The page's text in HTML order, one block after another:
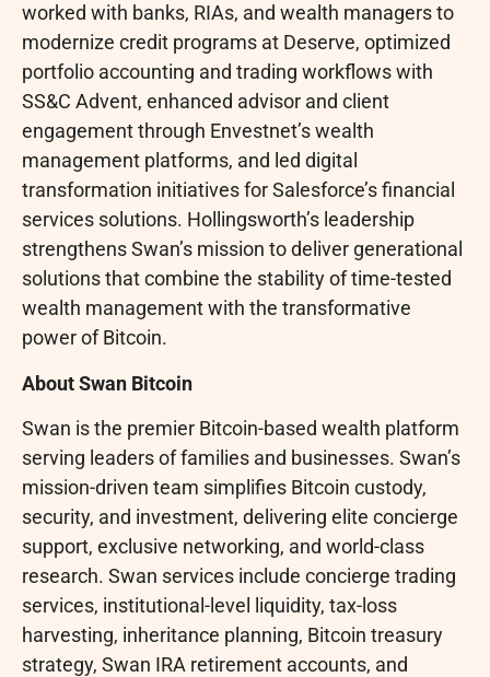
worked with banks, RIAs, and wealth managers to
modernize credit programs at Deserve, optimized
portfolio accounting and trading workflows with
SS&C Advent, enhanced advisor and client
engagement through Envestnet’s wealth
management platforms, and led digital
transformation initiatives for Salesforce’s financial
services solutions. Hollingsworth’s leadership
strengthens Swan’s mission to deliver generational
solutions that combine the stability of time-tested
wealth management with the transformative
power ofBitcoin.
About Swan Bitcoin
Swan is the premier Bitcoin-based wealth platform
serving leaders of families and businesses. Swan’s
mission-driven team simplifies Bitcoin custody,
security, and investment, delivering elite concierge
support, exclusive networking, and world-class
research. Swan services include concierge trading
services, institutional-level liquidity, tax-loss
harvesting, inheritance planning, Bitcoin treasury
strategy, Swan IRA retirement accounts, and